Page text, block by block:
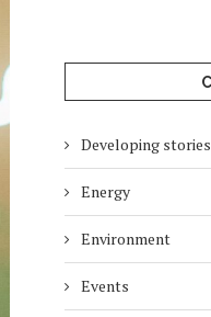
Developing stories
Energy
Environment
Events